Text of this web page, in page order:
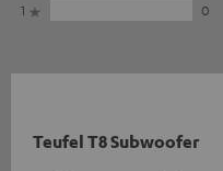
1
0
Teufel T8 Subwoofer